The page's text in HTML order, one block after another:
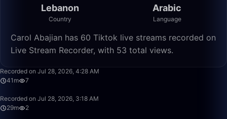
Lebanon
Country
Arabic
Language
Carol Abajian has 60 Tiktok live streams recorded on
Live Stream Recorder, with 53 total views.
Recorded on Jul 28, 2026, 4:28 AM
41m
7
Recorded on Jul 28, 2026, 3:18 AM
29m
2